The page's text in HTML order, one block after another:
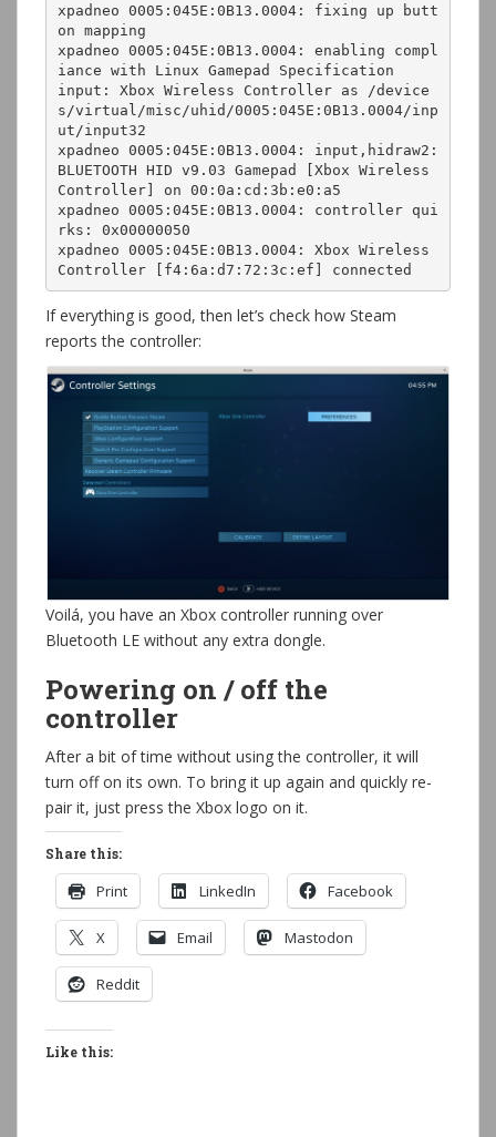
xpadneo 0005:045E:0B13.0004: fixing up butt
on mapping
xpadneo 0005:045E:0B13.0004: enabling compl
iance with Linux Gamepad Specification
input: Xbox Wireless Controller as /device
s/virtual/misc/uhid/0005:045E:0B13.0004/inp
ut/input32
xpadneo 0005:045E:0B13.0004: input,hidraw2:
BLUETOOTH HID v9.03 Gamepad [Xbox Wireless
Controller] on 00:0a:cd:3b:e0:a5
xpadneo 0005:045E:0B13.0004: controller qui
rks: 0x00000050
xpadneo 0005:045E:0B13.0004: Xbox Wireless
If everything is good, then let’s check how Steam
reports the controller:
Voilá, you have an Xbox controller running over
Bluetooth LE without any extra dongle.
Powering on / off the
controller
After a bit of time without using the controller, it will
turn off on its own. To bring it up again and quickly re-
pair it, just press the Xbox logo on it.
Share this:
Print LinkedIn Facebook
X Email Mastodon
Reddit
Like this: